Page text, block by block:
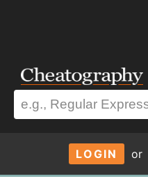
LOGIN or